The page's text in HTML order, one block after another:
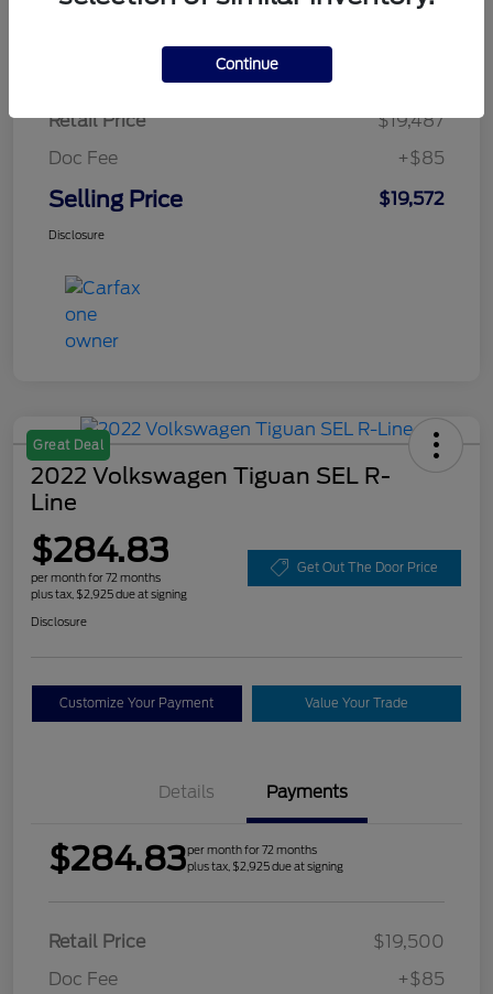
$284.64plus tax, $2,923 due at signing
Retail Price
$19,487
Doc Fee
+$85
Selling Price $19,572
Disclosure
Great Deal
2022 Volkswagen Tiguan SEL R-
Line
$284.83
per month for 72 months
plus tax, $2,925 due at signing
Get Out The Door Price
Disclosure
Customize Your Payment Value Your Trade
Details Payments
$284.83per month for 72 months
plus tax, $2,925 due at signing
Retail Price
$19,500
Doc Fee
+$85
Continue